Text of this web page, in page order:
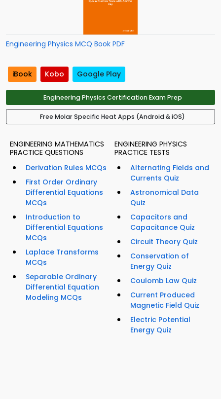
Engineering Physics MCQ Book PDF
iBook Kobo Google Play
Engineering Physics Certification Exam Prep
Free Molar Specific Heat Apps (Android & iOS)
ENGINEERING MATHEMATICS
PRACTICE QUESTIONS
Derivation Rules MCQs
First Order Ordinary
Differential Equations
MCQs
Introduction to
Differential Equations
MCQs
Laplace Transforms
MCQs
Separable Ordinary
Differential Equation
Modeling MCQs
ENGINEERING PHYSICS
PRACTICE TESTS
Alternating Fields and
Currents Quiz
Astronomical Data
Quiz
Capacitors and
Capacitance Quiz
Circuit Theory Quiz
Conservation of
Energy Quiz
Coulomb Law Quiz
Current Produced
Magnetic Field Quiz
Electric Potential
Energy Quiz